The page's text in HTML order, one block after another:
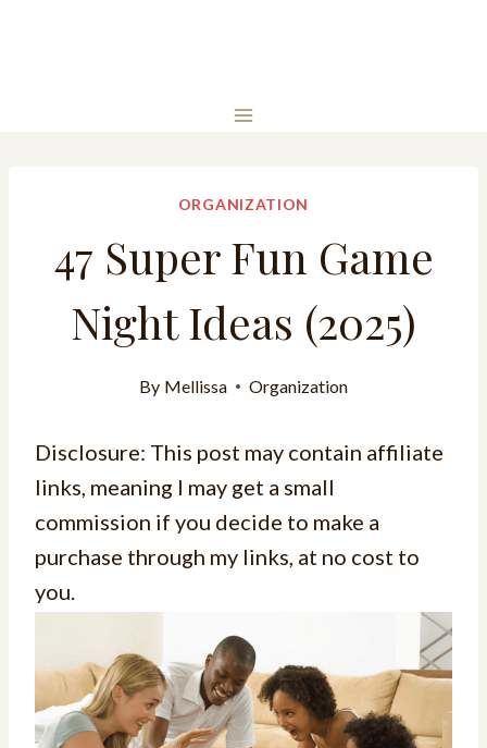
ORGANIZATION
47 Super Fun Game
Night Ideas (2025)
By Mellissa Organization
Disclosure: This post may contain affiliate
links, meaning I may get a small
commission if you decide to make a
purchase through my links, at no cost to
you.